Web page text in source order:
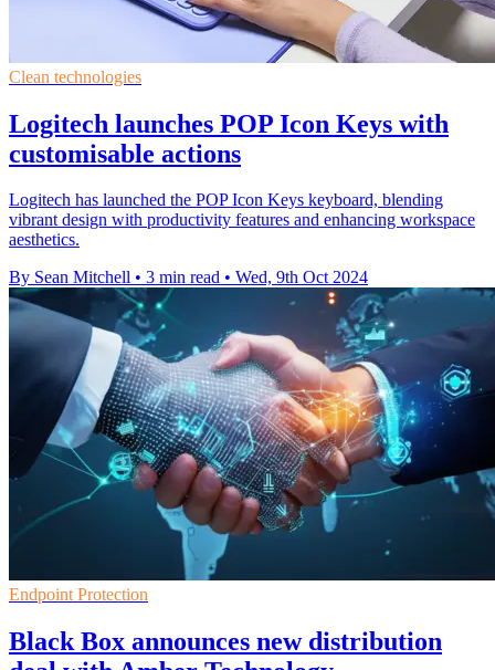
Clean technologies
Logitech launches POP Icon Keys with
customisable actions
Logitech has launched the POP Icon Keys keyboard, blending
vibrant design with productivity features and enhancing workspace
aesthetics.
By Sean Mitchell • 3 min read • Wed, 9th Oct 2024
Endpoint Protection
Black Box announces new distribution